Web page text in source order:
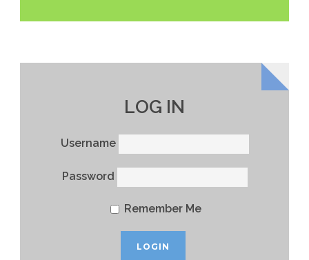
LOG IN
Username
Password
Remember Me